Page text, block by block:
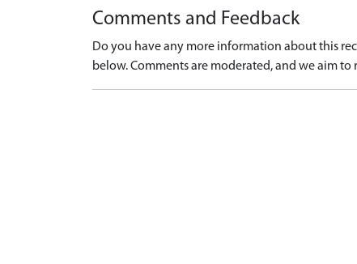
Comments and Feedback
Do you have any more information about this
below. Comments are moderated, and we aim